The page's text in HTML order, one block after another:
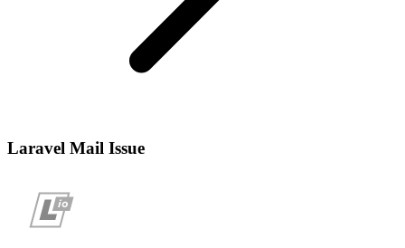
Laravel Mail Issue